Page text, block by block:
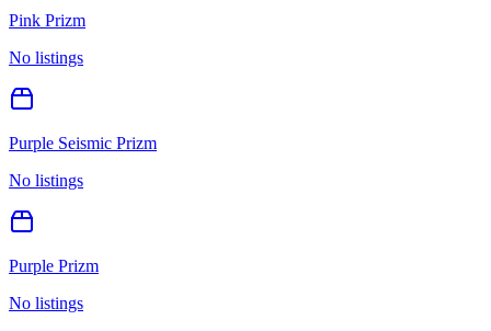
Pink Prizm
No listings
Purple Seismic Prizm
No listings
Purple Prizm
No listings